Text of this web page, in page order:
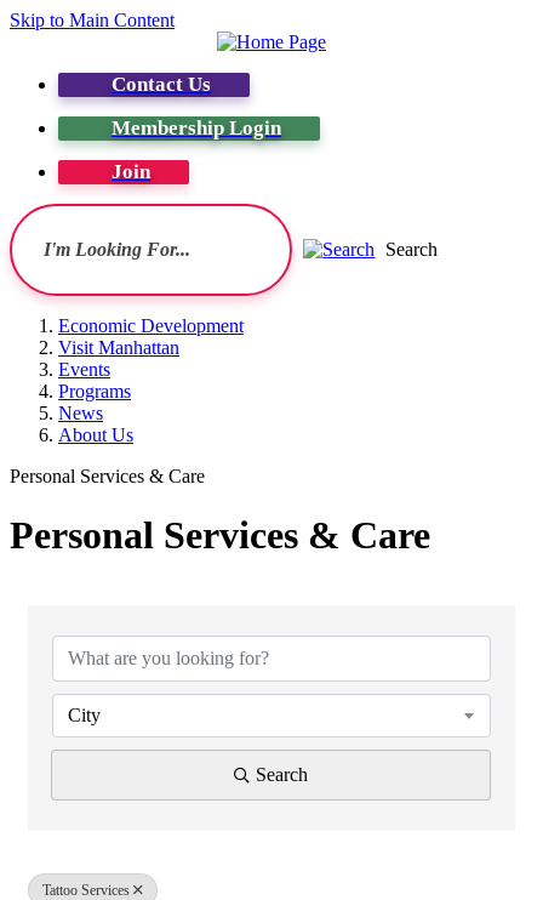
Skip to Main Content
Contact Us
Membership Login
Join
Search
Economic Development
Visit Manhattan
Events
Programs
News
About Us
Personal Services & Care
Personal Services & Care
City
Search
Tattoo Services